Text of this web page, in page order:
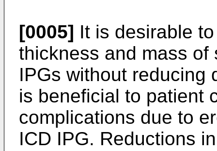
[0005] It is desirable
thickness and mass
IPGs without reducing
is beneficial to patient
complications due to
ICD IPG. Reductions